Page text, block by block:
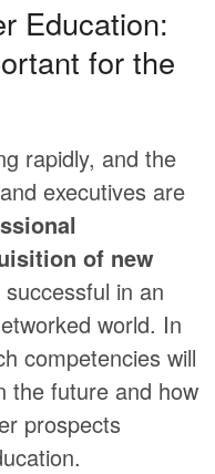
Education:
for the
rapidly, and the
executives are
of new
in an
world. In
competencies will
the future and how
prospects